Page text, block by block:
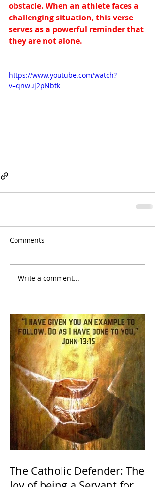
obstacle. When an athlete faces a
challenging situation, this verse
serves as a powerful reminder that
they are not alone.
https://www.youtube.com/watch?
v=qnwuj2pNbtk
Comments
Write a comment...
The Catholic Defender: The